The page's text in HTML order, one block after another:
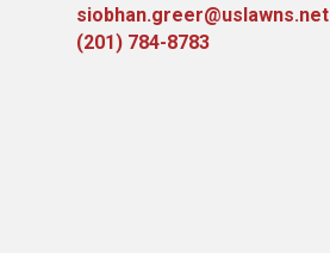
siobhan.greer@uslawns.net
(201) 784-8783